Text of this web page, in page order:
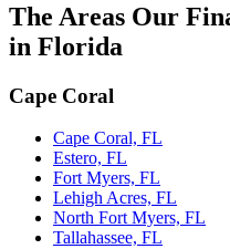
The Areas Our
in Florida
Cape Coral
Cape Coral, FL
Estero, FL
Fort Myers, FL
Lehigh Acres, FL
North Fort Myers, FL
Tallahassee, FL